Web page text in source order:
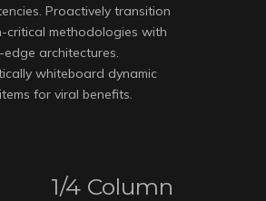
Proactively transition
critical methodologies with
architectures.
whiteboard dynamic
for viral benefits.
1/4 Column